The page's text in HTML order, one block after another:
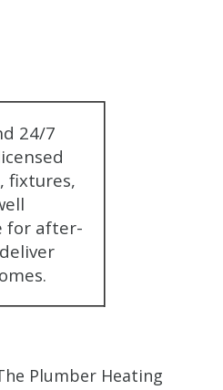
24/7
fixtures,
for after-
Plumber Heating